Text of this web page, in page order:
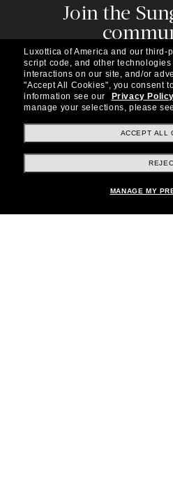
Join the
Subscribe to our
about the latest trends,
special offers
Shopping online
Luxottica of America and our third-
script code, and other
interactions on our site, and/or
"Accept All Cookies", you consent
information see our
Privacy Policy
manage your selections, please
ACCEPT ALL
MANAGE MY